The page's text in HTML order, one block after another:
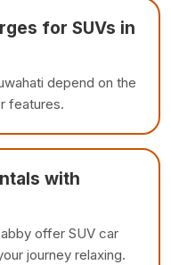
for SUVs in
depend on the
features.
with
offer SUV car
journey relaxing.